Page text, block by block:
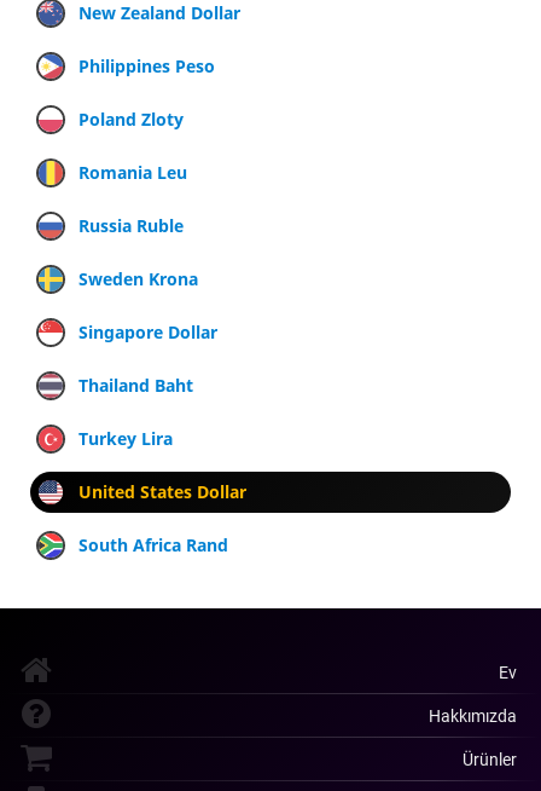
New Zealand Dollar
Philippines Peso
Poland Zloty
Romania Leu
Russia Ruble
Sweden Krona
Singapore Dollar
Thailand Baht
Turkey Lira
United States Dollar
South Africa Rand
Ev
Hakkımızda
Ürünler